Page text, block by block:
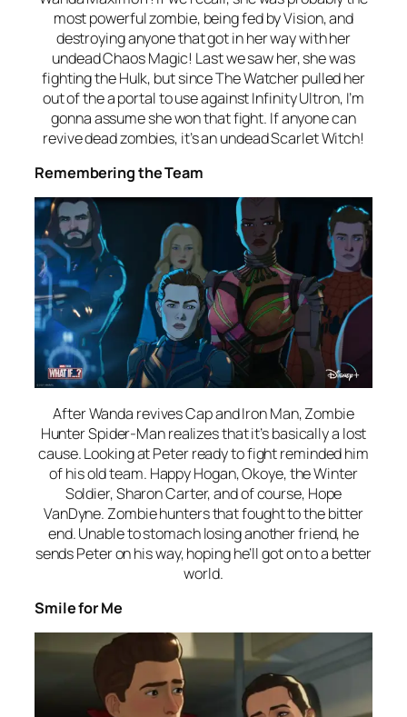
most powerful zombie, being fed by Vision, and
destroying anyone that got in her way with her
undead Chaos Magic! Last we saw her, she was
fighting the Hulk, but since The Watcher pulled her
out of the a portal to use against Infinity Ultron, I’m
gonna assume she won that fight. If anyone can
revive dead zombies, it’s an undead Scarlet Witch!
Remembering the Team
After Wanda revives Cap and Iron Man, Zombie
Hunter Spider-Man realizes that it’s basically a lost
cause. Looking at Peter ready to fight reminded him
of his old team. Happy Hogan, Okoye, the Winter
Soldier, Sharon Carter, and of course, Hope
VanDyne. Zombie hunters that fought to the bitter
end. Unable to stomach losing another friend, he
sends Peter on his way, hoping he’ll got on to a better
world.
Smile for Me